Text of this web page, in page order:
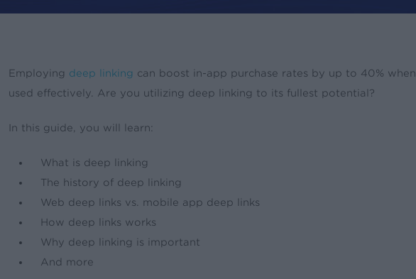
Employing deep linking can boost in-app purchase rates by up to 40% when
used effectively. Are you utilizing deep linking to its fullest potential?
In this guide, you will learn:
What is deep linking
The history of deep linking
Web deep links vs. mobile app deep links
How deep links works
Why deep linking is important
And more